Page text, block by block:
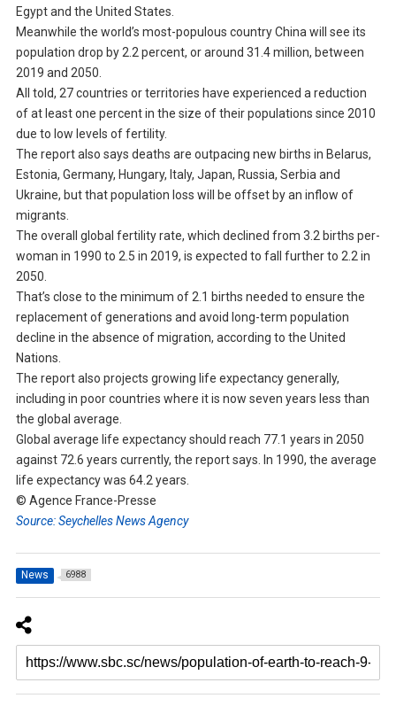
Egypt and the United States.
Meanwhile the world’s most-populous country China will see its
population drop by 2.2 percent, or around 31.4 million, between
2019 and 2050.
All told, 27 countries or territories have experienced a reduction
of at least one percent in the size of their populations since 2010
due to low levels of fertility.
The report also says deaths are outpacing new births in Belarus,
Estonia, Germany, Hungary, Italy, Japan, Russia, Serbia and
Ukraine, but that population loss will be offset by an inflow of
migrants.
The overall global fertility rate, which declined from 3.2 births per-
woman in 1990 to 2.5 in 2019, is expected to fall further to 2.2 in
2050.
That’s close to the minimum of 2.1 births needed to ensure the
replacement of generations and avoid long-term population
decline in the absence of migration, according to the United
Nations.
The report also projects growing life expectancy generally,
including in poor countries where it is now seven years less than
the global average.
Global average life expectancy should reach 77.1 years in 2050
against 72.6 years currently, the report says. In 1990, the average
life expectancy was 64.2 years.
© Agence France-Presse
Source: Seychelles News Agency
News 6988